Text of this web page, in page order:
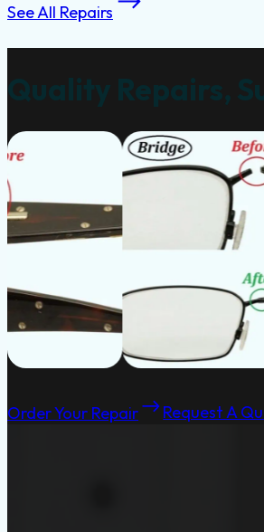
See All Repairs
Quality Repairs,
Order Your Repair Request A